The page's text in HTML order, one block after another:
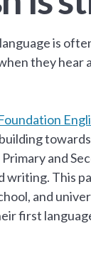
is
they hear
and
writing. This
and
first